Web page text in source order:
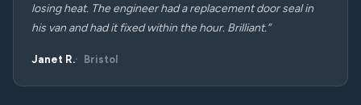
losing heat. The engineer had a replacement door seal in
his van and had it fixed within the hour. Brilliant.”
Janet R. Bristol